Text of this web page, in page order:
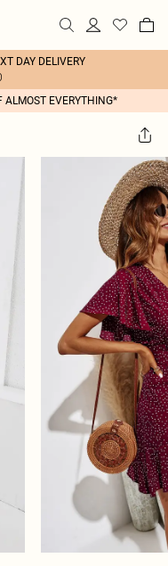
DAY DELIVERY
ALMOST EVERYTHING*